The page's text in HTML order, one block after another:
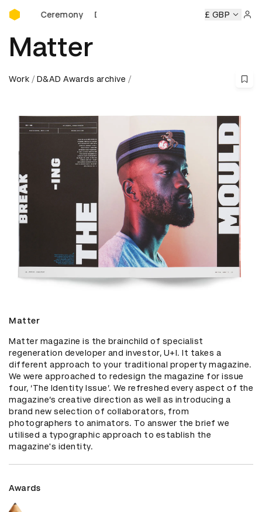
D&AD Awards Ceremony
Ceremony D&AD Awards Ceremony D&AD Awards
£ GBP
Matter
Work D&AD Awards archive
Matter
Matter magazine is the brainchild of specialist
regeneration developer and investor, U+I. It takes a
different approach to your traditional property magazine.
We were approached to redesign the magazine for issue
four, ‘The Identity Issue’. We refreshed every aspect of the
magazine’s creative direction as well as introducing a
brand new selection of collaborators, from
photographers to animators. To answer the brief we
utilised a typographic approach to establish the
magazine's identity.
Awards